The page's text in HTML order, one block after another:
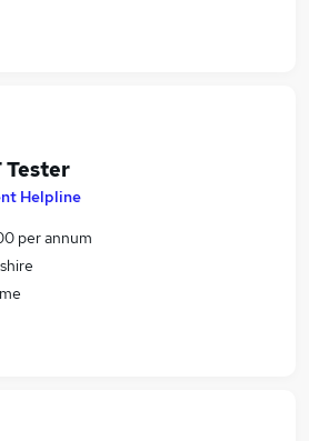
Tester
Helpline
per annum